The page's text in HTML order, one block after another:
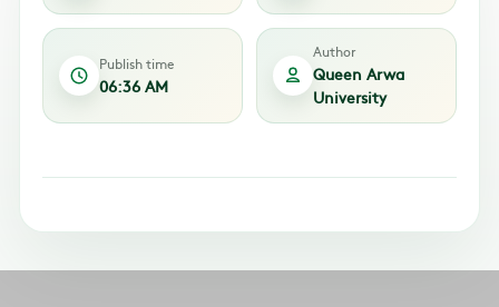
Publish time
06:36 AM
Author
Queen Arwa
University